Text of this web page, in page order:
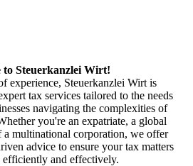
to Steuerkanzlei Wirt!
experience, Steuerkanzlei Wirt is
tax services tailored to the needs
navigating the complexities of
you're an expatriate, a global
a multinational corporation, we offer
advice to ensure your tax matters
efficiently and effectively.